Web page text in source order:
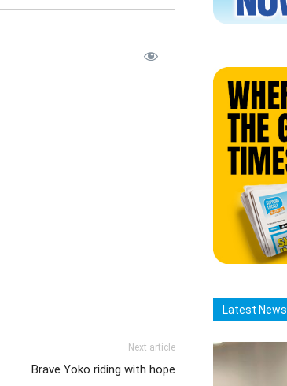
Next article
Brave Yoko riding with hope
Latest News